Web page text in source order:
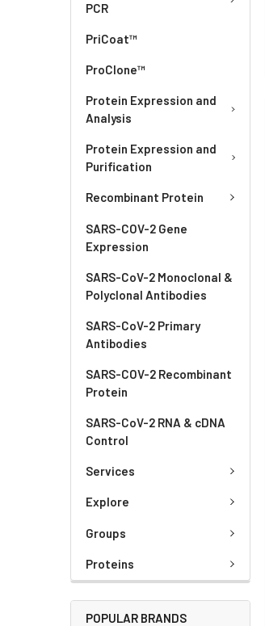
PCR
PriCoat™
ProClone™
Protein Expression and
Analysis
Protein Expression and
Purification
Recombinant Protein
SARS-COV-2 Gene
Expression
SARS-CoV-2 Monoclonal &
Polyclonal Antibodies
SARS-CoV-2 Primary
Antibodies
SARS-COV-2 Recombinant
Protein
SARS-CoV-2 RNA & cDNA
Control
Services
Explore
Groups
Proteins
POPULAR BRANDS